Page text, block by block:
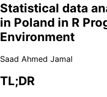
Statistical data
in Poland in R
Environment
Saad Ahmed Jamal
TL;DR